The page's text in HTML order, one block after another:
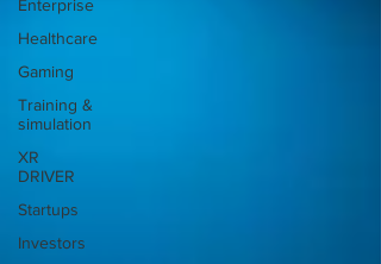
Enterprise
Healthcare
Gaming
Training &
simulation
XR
DRIVER
Startups
Investors